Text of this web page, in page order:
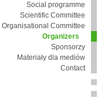
Social programme
Scientific Committee
Organisational Committee
Organizers
Sponsorzy
Materiały dla mediów
Contact